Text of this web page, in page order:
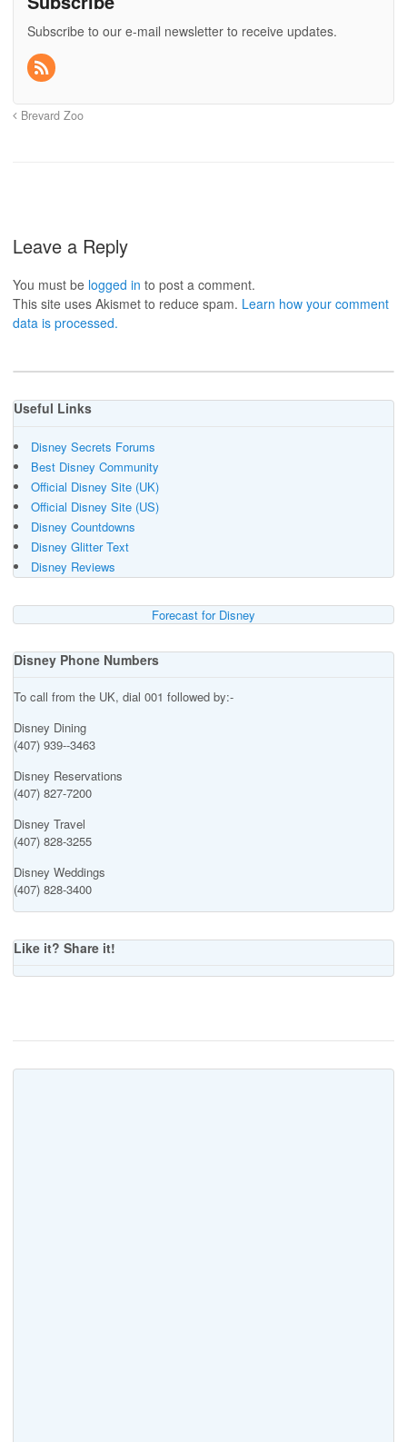
Subscribe to our e-mail newsletter to receive updates.
Brevard Zoo
Leave a Reply
You must be logged in to post a comment.
This site uses Akismet to reduce spam. Learn how your comment
data is processed.
Useful Links
Disney Secrets Forums
Best Disney Community
Official Disney Site (UK)
Official Disney Site (US)
Disney Countdowns
Disney Glitter Text
Disney Reviews
Forecast for Disney
Disney Phone Numbers
To call from the UK, dial 001 followed by:-
Disney Dining
(407) 939--3463
Disney Reservations
(407) 827-7200
Disney Travel
(407) 828-3255
Disney Weddings
(407) 828-3400
Like it? Share it!